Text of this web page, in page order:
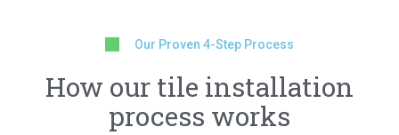
Our Proven 4-Step Process
How our tile installation
process works